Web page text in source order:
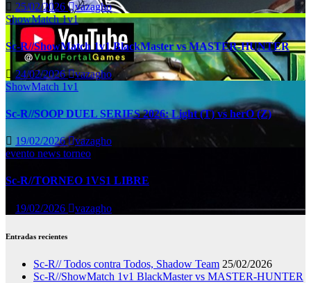
25/02/2026 vazagho
ShowMatch 1v1
Sc-R//ShowMatch 1v1 BlackMaster vs MASTER-HUNTER
24/02/2026 vazagho
ShowMatch 1v1
Sc-R//SOOP DUEL SERIES 2026: Light (T) vs herO (Z)
19/02/2026 vazagho
evento news torneo
Sc-R//TORNEO 1VS1 LIBRE
19/02/2026 vazagho
Entradas recientes
Sc-R// Todos contra Todos, Shadow Team 25/02/2026
Sc-R//ShowMatch 1v1 BlackMaster vs MASTER-HUNTER